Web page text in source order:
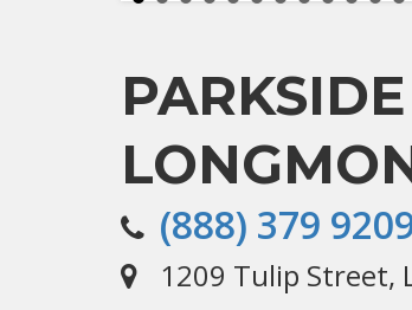
(888) 379
1209 Tulip Street,